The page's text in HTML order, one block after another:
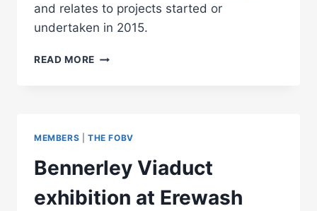
and relates to projects started or
undertaken in 2015.
READ MORE FOBV
MEMBERS THE FOBV
Bennerley Viaduct
exhibition at Erewash